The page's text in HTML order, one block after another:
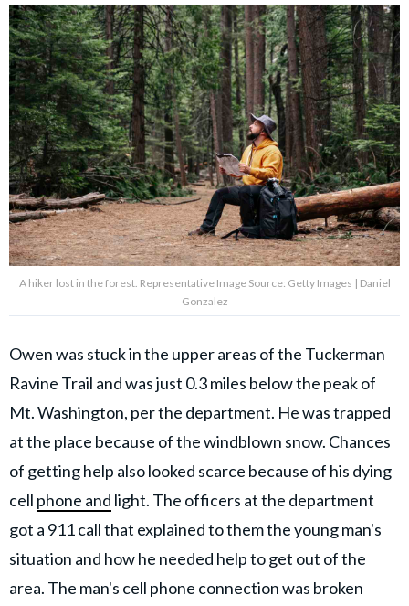
A hiker lost in the forest. Representative Image Source: Getty Images | Daniel
Gonzalez
Owen was stuck in the upper areas of the Tuckerman
Ravine Trail and was just 0.3 miles below the peak of
Mt. Washington, per the department. He was trapped
at the place because of the windblown snow. Chances
of getting help also looked scarce because of his dying
cell phone and light. The officers at the department
got a 911 call that explained to them the young man's
situation and how he needed help to get out of the
area. The man's cell phone connection was broken